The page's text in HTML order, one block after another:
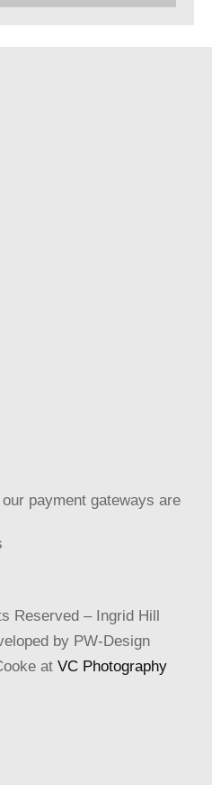
payment gateways are
Reserved – Ingrid Hill
by PW-Design
at VC Photography